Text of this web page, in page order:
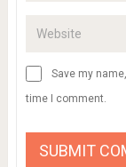
Save my
time I comment.